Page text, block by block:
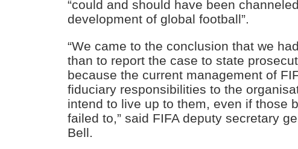
“could and should have been
development of global football”.
“We came to the conclusion that we
than to report the case to state
because the current management of
fiduciary responsibilities to the
intend to live up to them, even if those
failed to,” said FIFA deputy secretary
Bell.